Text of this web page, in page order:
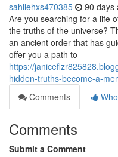
sahilehxs470385 90 days
Are you searching for a life
the truths of the universe?
an ancient order that has
offer you a path to
https://
hidden-truths-become-a-
Comments
Comments
Submit a Comment